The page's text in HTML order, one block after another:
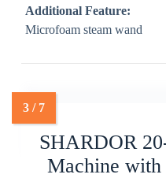
Additional Feature:
Microfoam steam wand
SHARDOR
Machine with